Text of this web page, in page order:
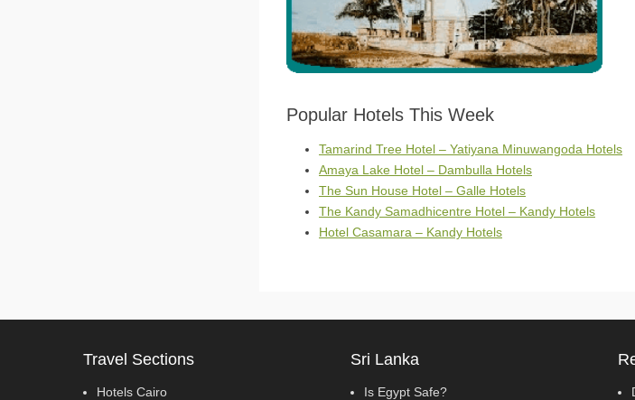
Popular Hotels This Week
Tamarind Tree Hotel – Yatiyana Minuwangoda Hotels
Amaya Lake Hotel – Dambulla Hotels
The Sun House Hotel – Galle Hotels
The Kandy Samadhicentre Hotel – Kandy Hotels
Hotel Casamara – Kandy Hotels
Travel Sections
Hotels Cairo
Sri Lanka
Is Egypt Safe?